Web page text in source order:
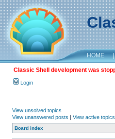
HOME |
Classic Shell development was
Login
View unsolved topics
View unanswered posts | View active topics
Board index